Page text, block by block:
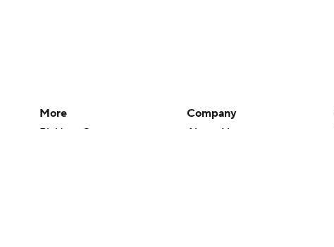
More
Pick'em Games
Company
About Us